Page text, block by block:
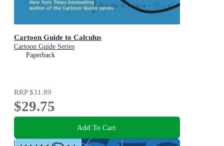
Cartoon Guide to Calculus
Cartoon Guide Series
Paperback
RRP$31.89
$29.75
Add To Cart